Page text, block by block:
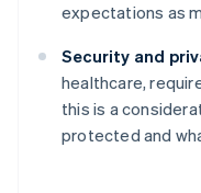
expectations as
Security and
healthcare,
this is a
protected and
Australia
English